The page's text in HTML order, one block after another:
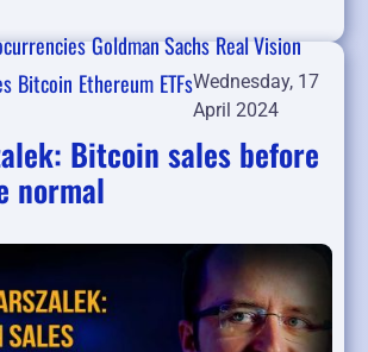
Goldman SachsReal Vision
Bitcoin Ethereum ETFsWednesday, 17
April 2024
Bitcoin sales before
normal